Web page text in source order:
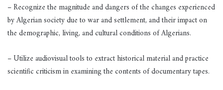
– Recognize the magnitude and dangers of the changes experienced
by Algerian society due to war and settlement, and their impact on
the demographic, living, and cultural conditions of Algerians.
– Utilize audiovisual tools to extract historical material and practice
scientific criticism in examining the contents of documentary tapes.